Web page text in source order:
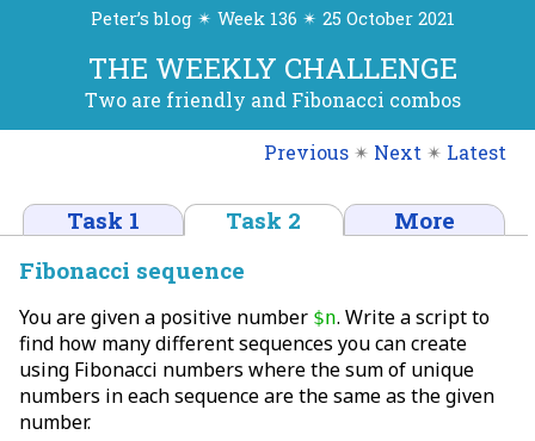
Peter’s blog ✴ Week 136 ✴ 25 October 2021
THE WEEKLY CHALLENGE
Two are friendly and Fibonacci combos
Previous ✴ Next ✴ Latest
Task 1 Task 2
More
Fibonacci sequence
You are given a positive number $n. Write a script to
find how many different sequences you can create
using Fibonacci numbers where the sum of unique
numbers in each sequence are the same as the given
number.